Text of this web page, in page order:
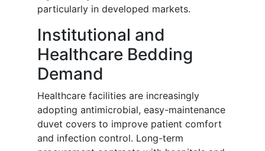
particularly in developed markets.
Institutional and
Healthcare Bedding
Demand
Healthcare facilities are increasingly
adopting antimicrobial, easy-maintenance
duvet covers to improve patient comfort
and infection control. Long-term